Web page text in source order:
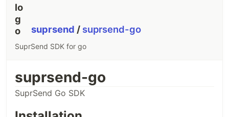
suprsend / suprsend-go
SuprSend SDK for go
suprsend-go
SuprSend Go SDK